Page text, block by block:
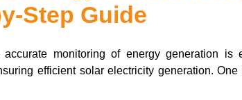
Step Guide
accurate monitoring of energy generation is
efficient solar electricity generation.